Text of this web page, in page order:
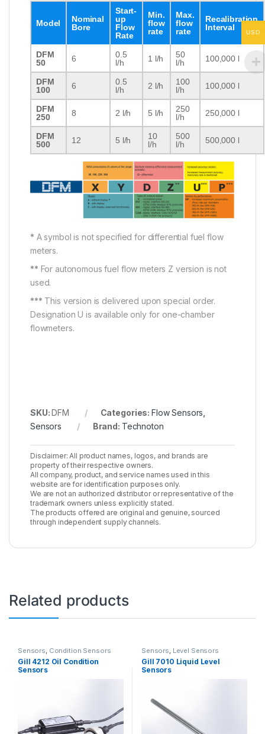
Model
Nominal
Bore
Start-
up
Flow
Rate
Min.
flow
rate
Max.
flow
rate
Recalibration
Interval
DFM
50
6
0.5
l/h
1 l/h
50
l/h
100,000 l
DFM
100
6
0.5
l/h
2 l/h
100
l/h
100,000 l
DFM
250
8 2 l/h 5 l/h
250
l/h
250,000 l
DFM
500
12 5 l/h
10
l/h
500
l/h
500,000 l
* A symbol is not specified for differential fuel flow
meters.
** For autonomous fuel flow meters Z version is not
used.
*** This version is delivered upon special order.
Designation U is available only for one-chamber
flowmeters.
SKU:DFM Categories: Flow Sensors
Sensors
Brand: Technoton
Disclaimer: All product names, logos, and brands are
property of their respective owners.
All company, product, and service names used in this
website are for identification purposes only.
We are not an authorized distributor or representative of the
trademark owners unless explicitly stated.
The products offered are original and genuine, sourced
through independent supply channels.
Related products
Sensors, Condition Sensors
Gill 4212 Oil Condition
Sensors
Sensors, Level Sensors
Gill 7010 Liquid Level
Sensors
USD